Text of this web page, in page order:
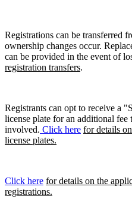
Registrations can be transferred
ownership changes occur.
can be provided in the event of
registration transfers.
Registrants can opt to receive a
license plate for an additional
involved. Click here for details
license plates.
Click here for details on the
registrations.